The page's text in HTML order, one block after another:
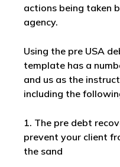
actions being taken
agency.
Using the pre USA
template has a
and us as the
including the
1. The pre debt
prevent your client
the sand